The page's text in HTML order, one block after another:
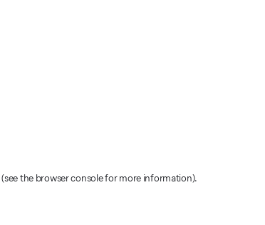
(see the browser console for more information).